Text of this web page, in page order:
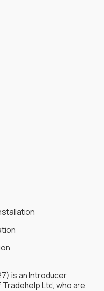
is an Introducer
Ltd, who are